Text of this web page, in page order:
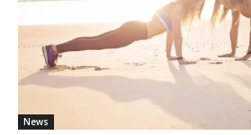
News